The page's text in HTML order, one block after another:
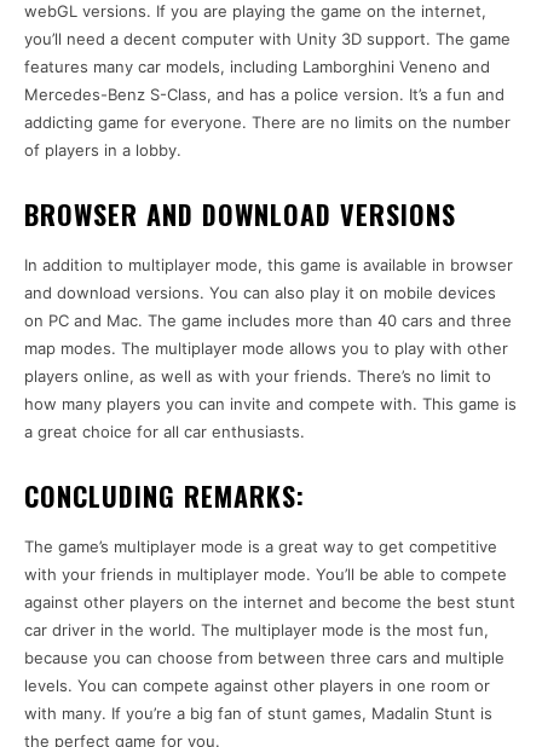
webGL versions. If you are playing the game on the internet,
you’ll need a decent computer with Unity 3D support. The game
features many car models, including Lamborghini Veneno and
Mercedes-Benz S-Class, and has a police version. It’s a fun and
addicting game for everyone. There are no limits on the number
of players in a lobby.
BROWSER AND DOWNLOAD VERSIONS
In addition to multiplayer mode, this game is available in browser
and download versions. You can also play it on mobile devices
on PC and Mac. The game includes more than 40 cars and three
map modes. The multiplayer mode allows you to play with other
players online, as well as with your friends. There’s no limit to
how many players you can invite and compete with. This game is
a great choice for all car enthusiasts.
CONCLUDING REMARKS:
The game’s multiplayer mode is a great way to get competitive
with your friends in multiplayer mode. You’ll be able to compete
against other players on the internet and become the best stunt
car driver in the world. The multiplayer mode is the most fun,
because you can choose from between three cars and multiple
levels. You can compete against other players in one room or
with many. If you’re a big fan of stunt games, Madalin Stunt is
the perfect game for you.